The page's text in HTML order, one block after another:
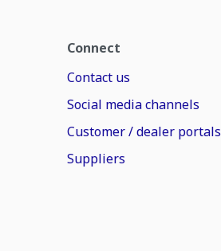
Connect
Contact us
Social media channels
Customer / dealer portals
Suppliers